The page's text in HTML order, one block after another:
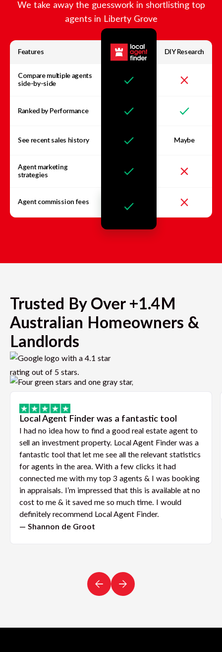
We take away the guesswork in shortlisting top
agents in Liberty Grove
Features DIY Research
Compare multiple agents
side-by-side
Ranked by Performance
See recent sales history Maybe
Agent marketing
strategies
Agent commission fees
Trusted By Over +1.4M
Australian Homeowners &
Landlords
Local Agent Finder was a fantastic tool
I had no idea how to find a good real estate agent to
sell an investment property. Local Agent Finder was a
fantastic tool that let me see all the relevant statistics
for agents in the area. With a few clicks it had
connected me with my top 3 agents & I was booking
in appraisals. I’m impressed that this is available at no
cost to me & it saved me so much time. I would
definitely recommend Local Agent Finder.
— Shannon de Groot